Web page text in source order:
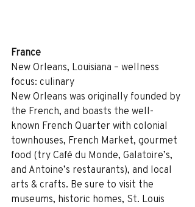
France
New Orleans, Louisiana – wellness
focus: culinary
New Orleans was originally founded by
the French, and boasts the well-
known French Quarter with colonial
townhouses, French Market, gourmet
food (try Café du Monde, Galatoire’s,
and Antoine’s restaurants), and local
arts & crafts. Be sure to visit the
museums, historic homes, St. Louis